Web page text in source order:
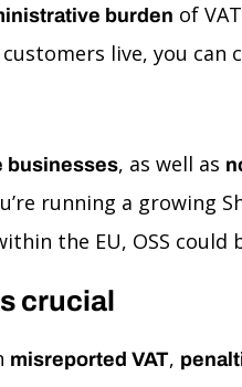
burden of
live, you
businesses, as well as
running a growing
the EU, OSS could
crucial
misreported VAT,